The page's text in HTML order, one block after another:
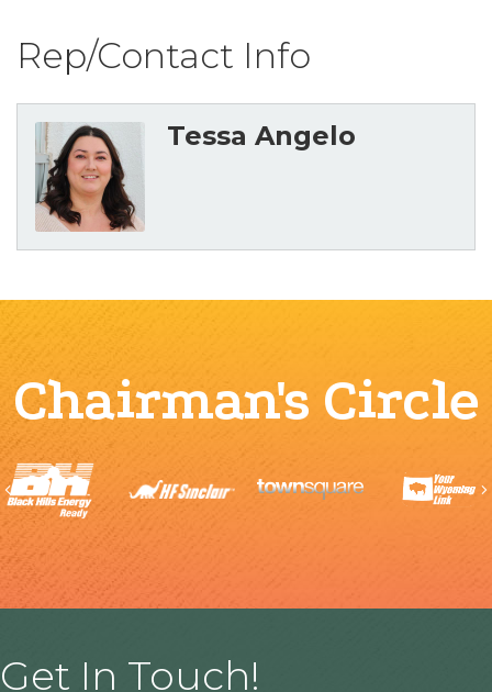
Rep/Contact Info
Tessa Angelo
Chairman's Circle
Previous
Get In Touch!